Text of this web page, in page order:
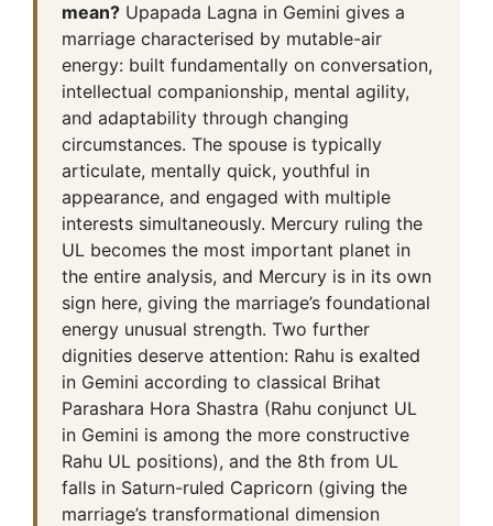
mean? Upapada Lagna in Gemini gives a
marriage characterised by mutable-air
energy: built fundamentally on conversation,
intellectual companionship, mental agility,
and adaptability through changing
circumstances. The spouse is typically
articulate, mentally quick, youthful in
appearance, and engaged with multiple
interests simultaneously. Mercury ruling the
UL becomes the most important planet in
the entire analysis, and Mercury is in its own
sign here, giving the marriage’s foundational
energy unusual strength. Two further
dignities deserve attention: Rahu is exalted
in Gemini according to classical Brihat
Parashara Hora Shastra (Rahu conjunct UL
in Gemini is among the more constructive
Rahu UL positions), and the 8th from UL
falls in Saturn-ruled Capricorn (giving the
marriage’s transformational dimension